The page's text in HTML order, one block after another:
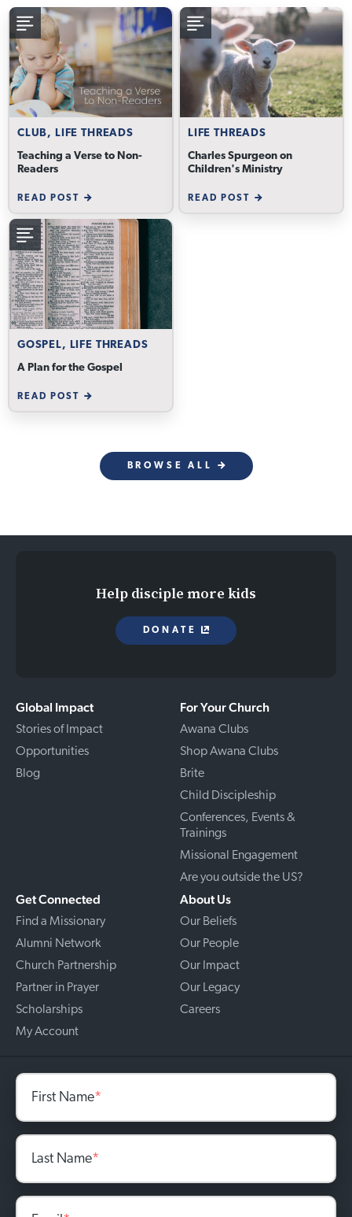
CLUB, LIFE THREADS
Teaching a Verse to Non-
Readers
READ POST
LIFE THREADS
Charles Spurgeon on
Children's Ministry
READ POST
GOSPEL, LIFE THREADS
A Plan for the Gospel
READ POST
BROWSE ALL
Global Impact
Stories of Impact
Opportunities
Blog
For Your Church
Awana Clubs
Shop Awana Clubs
Brite
Child Discipleship
Conferences, Events &
Trainings
Missional Engagement
Are you outside the US?
Get Connected
Find a Missionary
Alumni Network
Church Partnership
Partner in Prayer
Scholarships
My Account
About Us
Our Beliefs
Our People
Our Impact
Our Legacy
Careers
Help disciple more kids
DONATE
First Name*
Last Name*